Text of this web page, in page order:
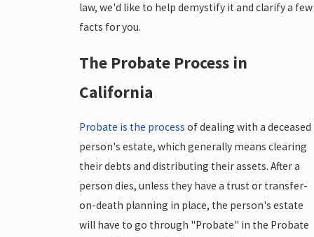
law, we'd like to help demystify it and clarify a few
facts for you.
The Probate Process in
California
Probate is the process of dealing with a deceased
person's estate, which generally means clearing
their debts and distributing their assets. After a
person dies, unless they have a trust or transfer-
on-death planning in place, the person's estate
will have to go through "Probate" in the Probate